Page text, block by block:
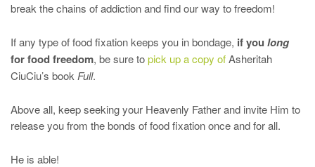
break the chains of addiction and find our way to freedom!
If any type of food fixation keeps you in bondage, if you long
for food freedom, be sure topick up a copy ofAsheritah
CiuCiu’s book Full.
Above all, keep seeking your Heavenly Father and invite Him to
release you from the bonds of food fixation once and for all.
He is able!